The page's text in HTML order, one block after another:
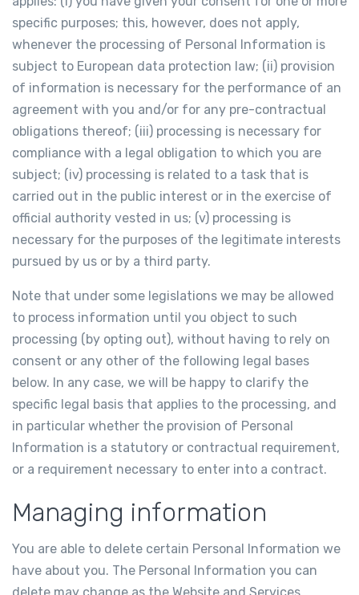
specific purposes; this, however, does not apply,
whenever the processing of Personal Information is
subject to European data protection law; (ii) provision
of information is necessary for the performance of an
agreement with you and/or for any pre-contractual
obligations thereof; (iii) processing is necessary for
compliance with a legal obligation to which you are
subject; (iv) processing is related to a task that is
carried out in the public interest or in the exercise of
official authority vested in us; (v) processing is
necessary for the purposes of the legitimate interests
pursued by us or by a third party.
Note that under some legislations we may be allowed
to process information until you object to such
processing (by opting out), without having to rely on
consent or any other of the following legal bases
below. In any case, we will be happy to clarify the
specific legal basis that applies to the processing, and
in particular whether the provision of Personal
Information is a statutory or contractual requirement,
or a requirement necessary to enter into a contract.
Managing information
You are able to delete certain Personal Information we
have about you. The Personal Information you can